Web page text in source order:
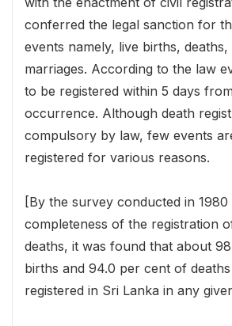
conferred the legal sanction for
events namely, live births,
marriages. According to the law
to be registered within 5 days
occurrence. Although death
compulsory by law, few events
registered for various reasons.
[By the survey conducted in 1980
completeness of the registration
deaths, it was found that about
births and 94.0 per cent of
registered in Sri Lanka in any